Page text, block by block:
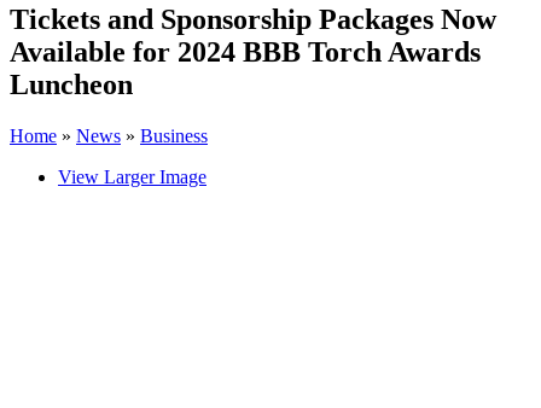
Tickets and Sponsorship Packages Now
Available for 2024 BBB Torch Awards
Luncheon
Home » News » Business
View Larger Image